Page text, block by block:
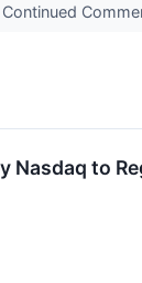
Nasdaq to